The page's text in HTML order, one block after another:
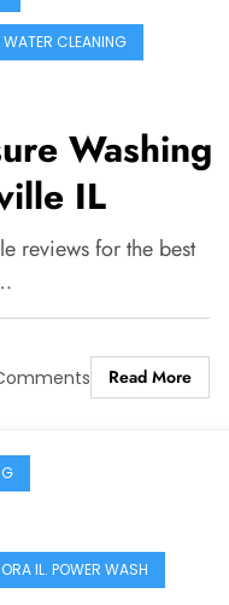
WATER CLEANING
Washing
IL
reviews for the best
Read More
IL. POWER WASH